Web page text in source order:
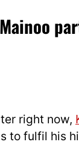
right now,
to fulfil his